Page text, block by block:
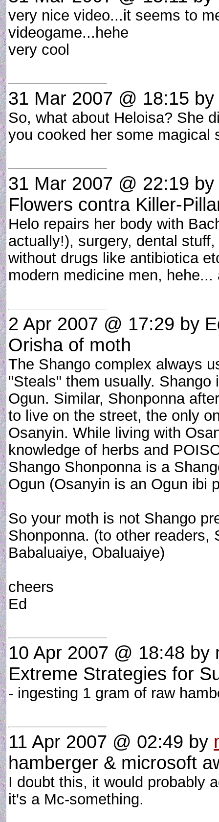
very nice video...it seems to
videogame...hehe
very cool
31 Mar 2007 @ 18:15 by
So, what about Heloisa? She
you cooked her some
31 Mar 2007 @ 22:19 by
Flowers contra Killer-
Helo repairs her body with
actually!), surgery, dental
without drugs like antibiotica
modern medicine men,
2 Apr 2007 @ 17:29 by
Orisha of moth
The Shango complex always
"Steals" them usually.
Ogun. Similar, Shonponna
to live on the street, the only
Osanyin. While living with
knowledge of herbs and
Shango Shonponna is a
Ogun (Osanyin is an Ogun ibi
So your moth is not Shango
Shonponna. (to other readers,
Babaluaiye, Obaluaiye)
cheers
Ed
10 Apr 2007 @ 18:48 by
Extreme Strategies for
- ingesting 1 gram of raw
11 Apr 2007 @ 02:49 by
hamberger & microsoft
I doubt this, it would probably
it's a Mc-something.